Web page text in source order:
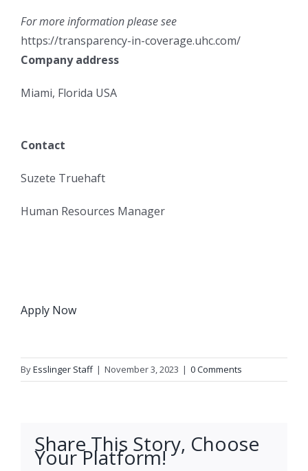
For more information please see
https://transparency-in-coverage.uhc.com/
Company address
Miami, Florida USA
Contact
Suzete Truehaft
Human Resources Manager
Apply Now
ByEsslinger Staff | November 3, 2023 | 0 Comments
Share This Story, Choose
Your Platform!